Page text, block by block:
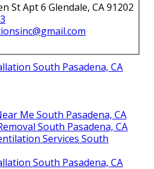
St Apt 6 Glendale, CA 91202
South Pasadena, CA
Me South Pasadena, CA
South Pasadena, CA
Services South
South Pasadena, CA